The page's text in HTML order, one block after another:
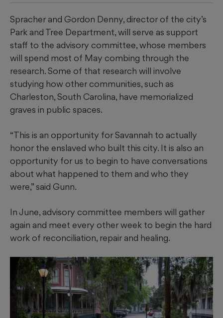
Spracher and Gordon Denny, director of the city’s
Park and Tree Department, will serve as support
staff to the advisory committee, whose members
will spend most of May combing through the
research. Some of that research will involve
studying how other communities, such as
Charleston, South Carolina, have memorialized
graves in public spaces.
“This is an opportunity for Savannah to actually
honor the enslaved who built this city. It is also an
opportunity for us to begin to have conversations
about what happened to them and who they
were,” said Gunn.
In June, advisory committee members will gather
again and meet every other week to begin the hard
work of reconciliation, repair and healing.